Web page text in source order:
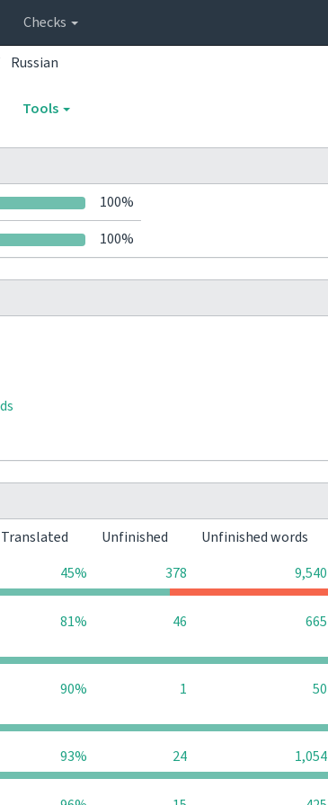
Checks
Russian
Tools
100%
100%
Translated Unfinished Unfinished words
45%
378 9,540
81% 46 665
90% 1 50
93% 24 1,054